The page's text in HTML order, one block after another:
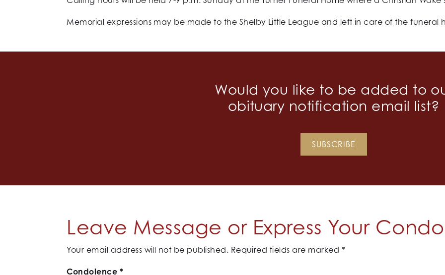
Memorial expressions may be made to the Shelby Little League and left in care of the funeral
Would you like to be added to
obituary notification email list?
SUBSCRIBE
Leave Message or Express Your
Your email address will not be published. Required fields are marked *
Condolence *